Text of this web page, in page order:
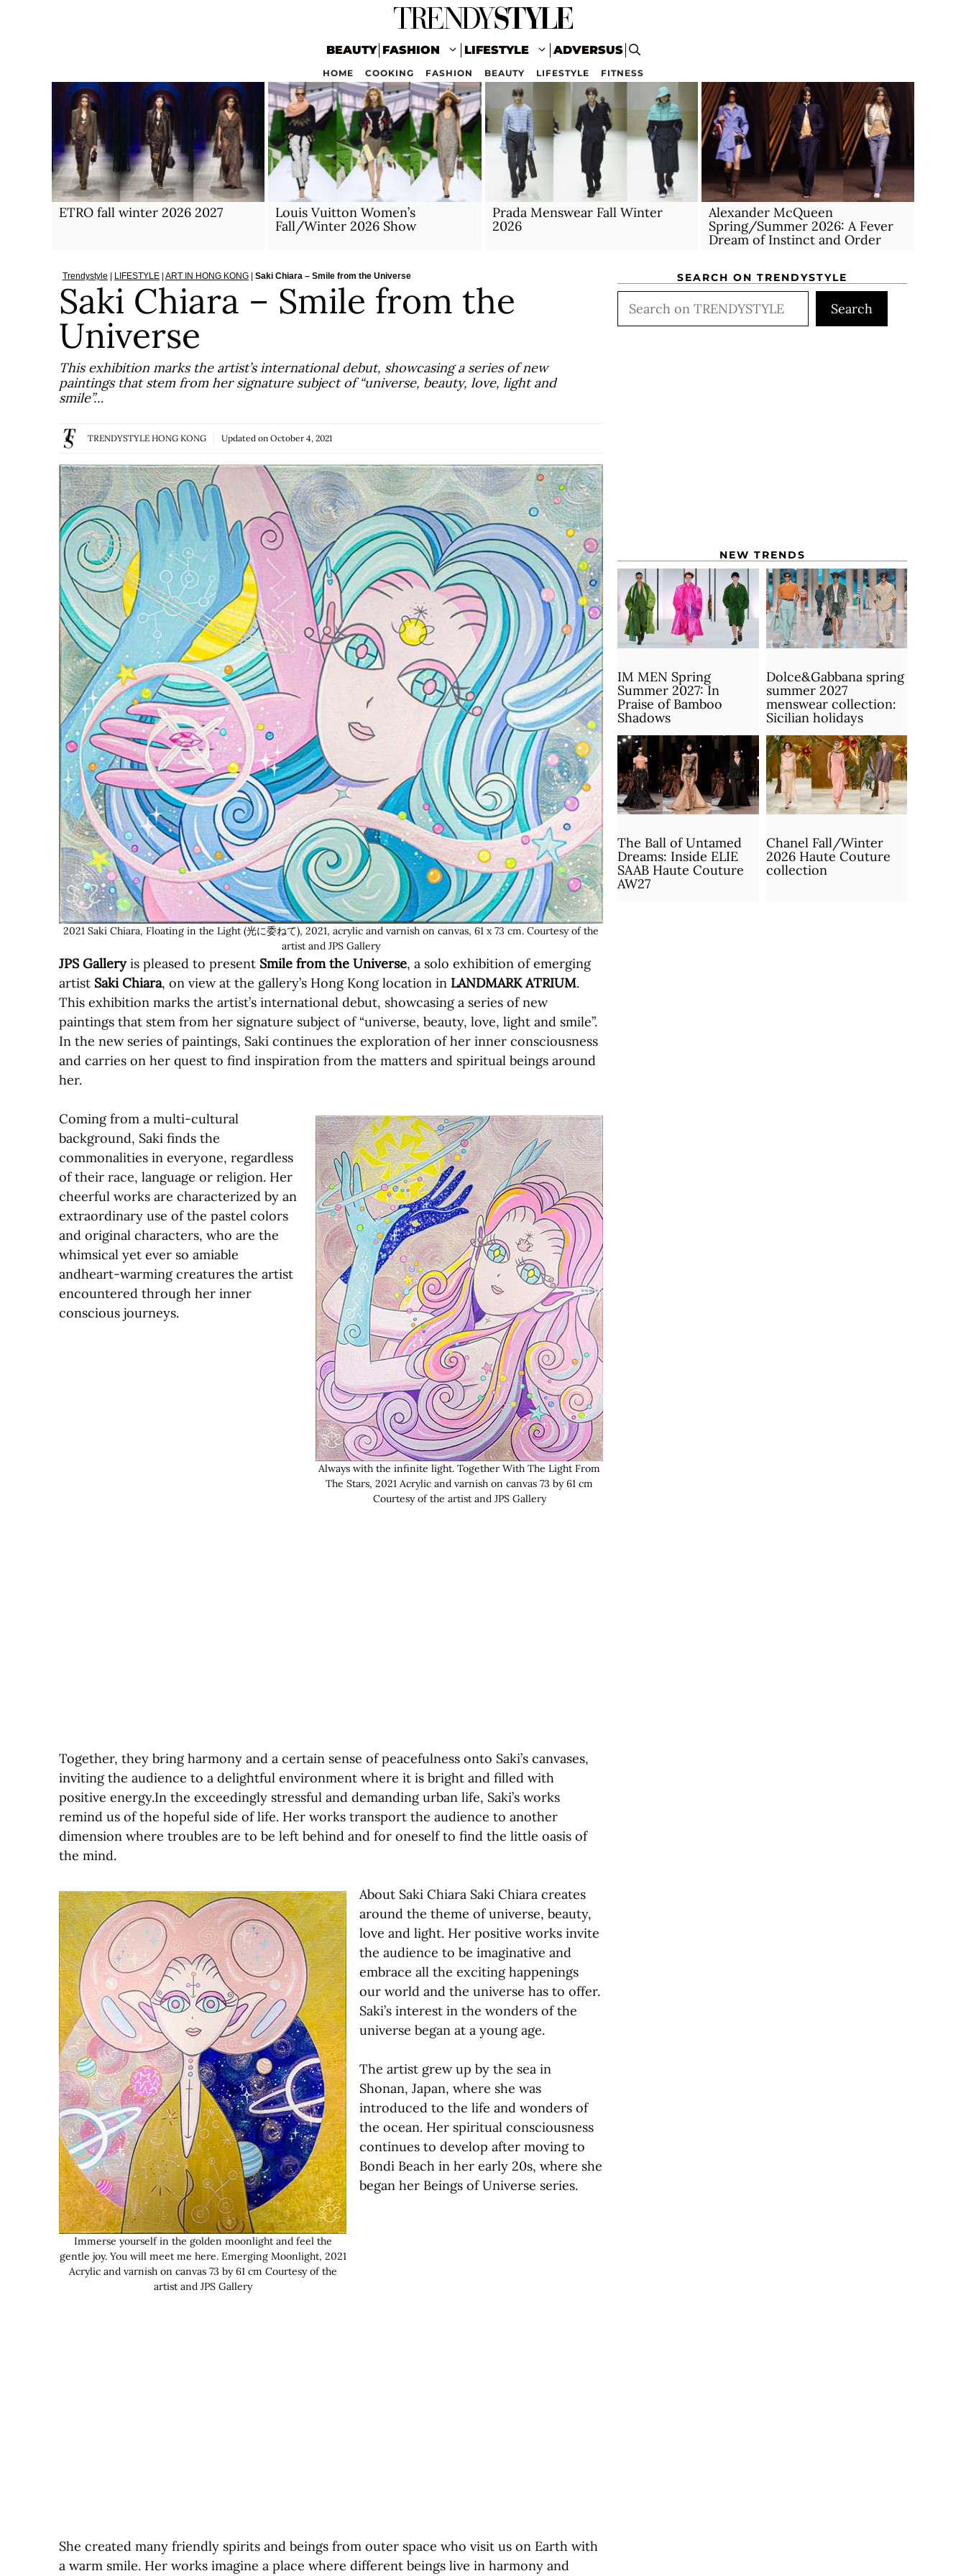
BEAUTY FASHION LIFESTYLE ADVERSUS
HOME COOKING FASHION BEAUTY LIFESTYLE FITNESS
ETRO fall winter 2026 2027
Louis Vuitton Women’s
Fall/Winter 2026 Show
Prada Menswear Fall Winter
2026
Alexander McQueen
Spring/Summer 2026: A Fever
Dream of Instinct and Order
Trendystyle | LIFESTYLE | ART IN HONG KONG | Saki Chiara – Smile from the Universe
Saki Chiara – Smile from the
Universe
This exhibition marks the artist’s international debut, showcasing a series of new
paintings that stem from her signature subject of “universe, beauty, love, light and
smile”…
TRENDYSTYLE HONG KONG Updated on October 4, 2021
2021 Saki Chiara, Floating in the Light (光に委ねて), 2021, acrylic and varnish on canvas, 61 x 73 cm. Courtesy of the
artist and JPS Gallery
JPS Galleryis pleased to present Smile from the Universe, a solo exhibition of emerging
artist Saki Chiara, on view at the gallery’s Hong Kong location in LANDMARK ATRIUM.
This exhibition marks the artist’s international debut, showcasing a series of new
paintings that stem from her signature subject of “universe, beauty, love, light and smile”.
In the new series of paintings, Saki continues the exploration of her inner consciousness
and carries on her quest to find inspiration from the matters and spiritual beings around
her.
Always with the infinite light. Together With The Light From
The Stars, 2021 Acrylic and varnish on canvas 73 by 61 cm
Courtesy of the artist and JPS Gallery
Coming from a multi-cultural
background, Saki finds the
commonalities in everyone, regardless
of their race, language or religion. Her
cheerful works are characterized by an
extraordinary use of the pastel colors
and original characters, who are the
whimsical yet ever so amiable
andheart-warming creatures the artist
encountered through her inner
conscious journeys.
Together, they bring harmony and a certain sense of peacefulness onto Saki’s canvases,
inviting the audience to a delightful environment where it is bright and filled with
positive energy.In the exceedingly stressful and demanding urban life, Saki’s works
remind us of the hopeful side of life. Her works transport the audience to another
dimension where troubles are to be left behind and for oneself to find the little oasis of
the mind.
Immerse yourself in the golden moonlight and feel the
gentle joy. You will meet me here. Emerging Moonlight, 2021
Acrylic and varnish on canvas 73 by 61 cm Courtesy of the
artist and JPS Gallery
About Saki Chiara Saki Chiara creates
around the theme of universe, beauty,
love and light. Her positive works invite
the audience to be imaginative and
embrace all the exciting happenings
our world and the universe has to offer.
Saki’s interest in the wonders of the
universe began at a young age.
The artist grew up by the sea in
Shonan, Japan, where she was
introduced to the life and wonders of
the ocean. Her spiritual consciousness
continues to develop after moving to
Bondi Beach in her early 20s, where she
began her Beings of Universe series.
She created many friendly spirits and beings from outer space who visit us on Earth with
a warm smile. Her works imagine a place where different beings live in harmony and
SEARCH ON TRENDYSTYLE
Search
Search
NEW TRENDS
IM MEN Spring
Summer 2027: In
Praise of Bamboo
Shadows
Dolce&Gabbana spring
summer 2027
menswear collection:
Sicilian holidays
The Ball of Untamed
Dreams: Inside ELIE
SAAB Haute Couture
AW27
Chanel Fall/Winter
2026 Haute Couture
collection